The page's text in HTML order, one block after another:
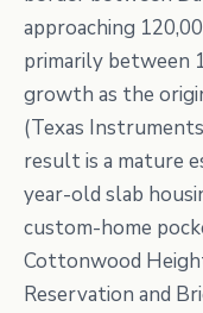
approaching
primarily between
growth as the
(Texas
result is a mature
year-old slab
custom-home
Cottonwood
Reservation and